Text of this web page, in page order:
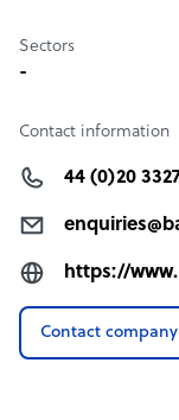
Sectors
-
Contact information
44 (0)20
https://
Contact company